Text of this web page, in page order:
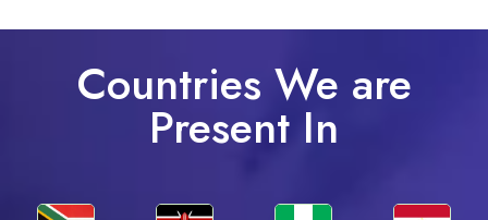
Countries We are
Present In